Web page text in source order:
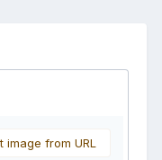
image from URL